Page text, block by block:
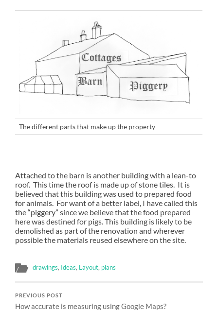
The different parts that make up the property
Attached to the barn is another building with a lean-to
roof. This time the roof is made up of stone tiles. It is
believed that this building was used to prepared food
for animals. For want of a better label, I have called this
the “piggery” since we believe that the food prepared
here was destined for pigs. This building is likely to be
demolished as part of the renovation and wherever
possible the materials reused elsewhere on the site.
drawings, Ideas, Layout, plans
PREVIOUS POST
How accurate is measuring using Google Maps?